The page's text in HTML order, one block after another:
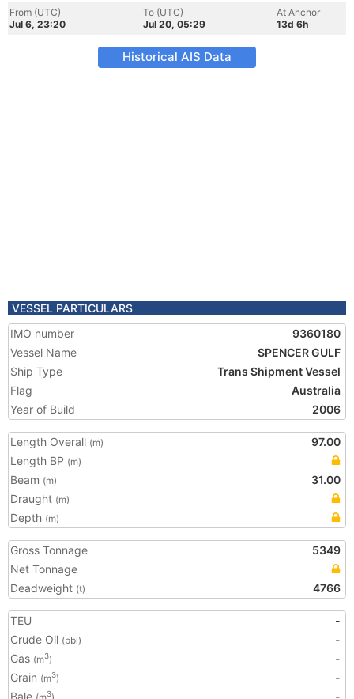
From (UTC)
Jul 6, 23:20
To (UTC)
Jul 20, 05:29
At Anchor
13d 6h
Historical AIS Data
VESSEL PARTICULARS
IMO number
9360180
Vessel Name
SPENCER GULF
Ship Type
Trans Shipment Vessel
Flag
Australia
Year of Build
2006
Length Overall (m)
97.00
Length BP (m)
Beam (m)
31.00
Draught (m)
Depth (m)
Gross Tonnage
5349
Net Tonnage
Deadweight (t) 4766
TEU
-
Crude Oil (bbl)
-
Gas (m3)
-
Grain (m3)
-
Bale
3
-